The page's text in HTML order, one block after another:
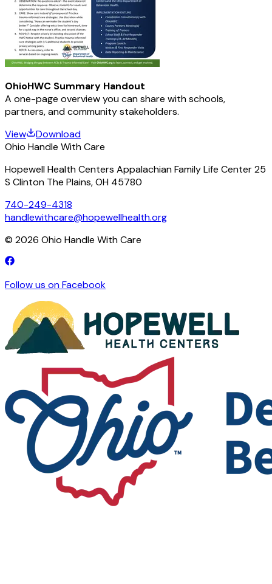
OhioHWC Summary Handout
A one-page overview you can share with schools,
partners, and community stakeholders.
View
Download
Ohio Handle With Care
Hopewell Health Centers Appalachian Family Life Center 25
S Clinton The Plains, OH 45780
740-249-4318
handlewithcare@hopewellhealth.org
© 2026 Ohio Handle With Care
Follow us on Facebook